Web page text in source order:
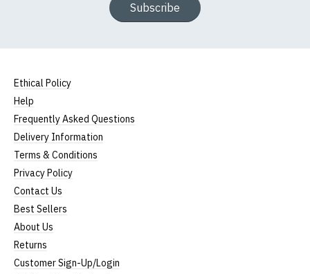
Subscribe
Ethical Policy
Help
Frequently Asked Questions
Delivery Information
Terms & Conditions
Privacy Policy
Contact Us
Best Sellers
About Us
Returns
Customer Sign-Up/Login